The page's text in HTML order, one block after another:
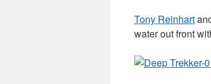
Tony Reinhart
water out front